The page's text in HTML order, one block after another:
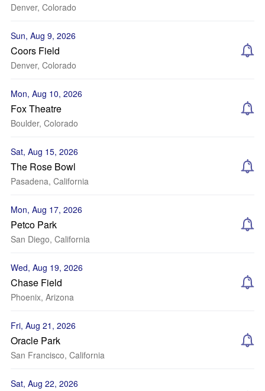
Denver, Colorado
Sun, Aug 9, 2026
Coors Field
Denver, Colorado
Mon, Aug 10, 2026
Fox Theatre
Boulder, Colorado
Sat, Aug 15, 2026
The Rose Bowl
Pasadena, California
Mon, Aug 17, 2026
Petco Park
San Diego, California
Wed, Aug 19, 2026
Chase Field
Phoenix, Arizona
Fri, Aug 21, 2026
Oracle Park
San Francisco, California
Sat, Aug 22, 2026